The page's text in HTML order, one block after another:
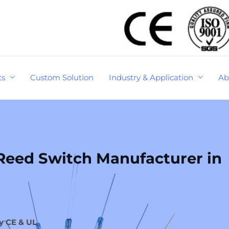
Custom Solution Industry & Application
Switch Manufacturer in
CE & UL